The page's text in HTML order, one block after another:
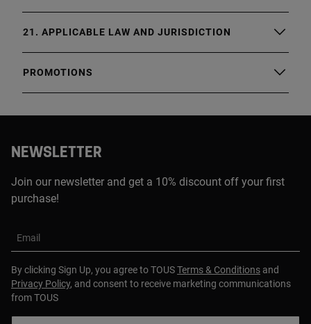
21. APPLICABLE LAW AND JURISDICTION
PROMOTIONS
NEWSLETTER
Join our newsletter and get a 10% discount off your first
purchase!
Email
By clicking Sign Up, you agree to TOUSTerms & Conditions and
Privacy Policy, and consent to receive marketing communications
from TOUS